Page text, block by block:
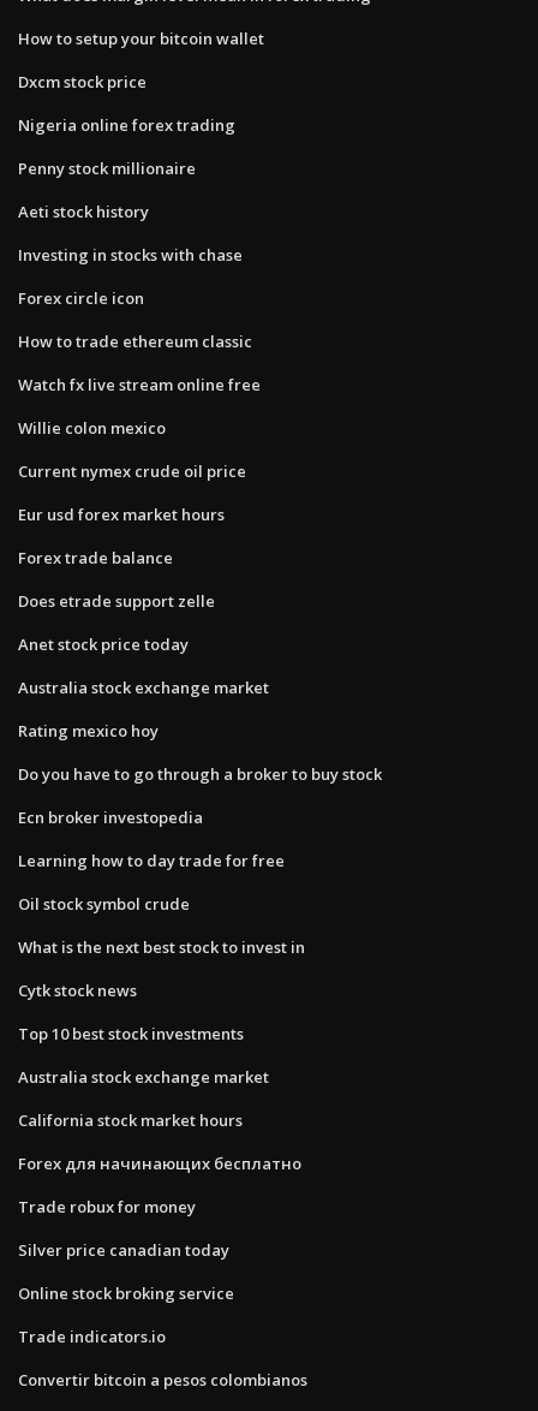
How to setup your bitcoin wallet
Dxcm stock price
Nigeria online forex trading
Penny stock millionaire
Aeti stock history
Investing in stocks with chase
Forex circle icon
How to trade ethereum classic
Watch fx live stream online free
Willie colon mexico
Current nymex crude oil price
Eur usd forex market hours
Forex trade balance
Does etrade support zelle
Anet stock price today
Australia stock exchange market
Rating mexico hoy
Do you have to go through a broker to buy stock
Ecn broker investopedia
Learning how to day trade for free
Oil stock symbol crude
What is the next best stock to invest in
Cytk stock news
Top 10 best stock investments
Australia stock exchange market
California stock market hours
Forex для начинающих бесплатно
Trade robux for money
Silver price canadian today
Online stock broking service
Trade indicators.io
Convertir bitcoin a pesos colombianos